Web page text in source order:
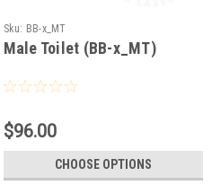
Sku: BB-x_MT
Male Toilet (BB-x_MT)
$96.00
CHOOSE OPTIONS